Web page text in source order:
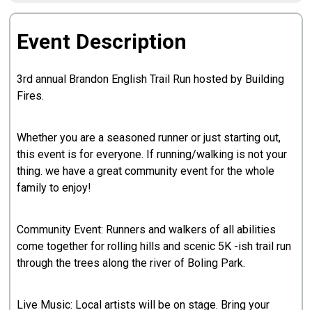
Event Description
3rd annual Brandon English Trail Run hosted by Building
Fires.
Whether you are a seasoned runner or just starting out,
this event is for everyone. If running/walking is not your
thing. we have a great community event for the whole
family to enjoy!
Community Event: Runners and walkers of all abilities
come together for rolling hills and scenic 5K -ish trail run
through the trees along the river of Boling Park.
Live Music: Local artists will be on stage. Bring your